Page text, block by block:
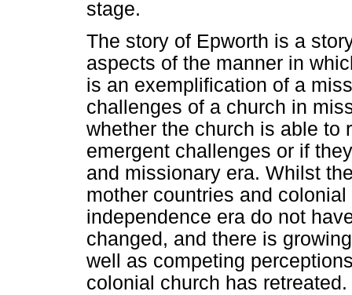
stage.
The story of Epworth is a
aspects of the manner in
is an exemplification of a
challenges of a church in
whether the church is able to
emergent challenges or if
and missionary era. Whilst
mother countries and
independence era do not
changed, and there is
well as competing
colonial church has retreated.